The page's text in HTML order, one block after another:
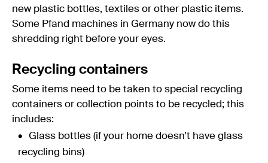
new plastic bottles, textiles or other plastic items.
Some Pfand machines in Germany now do this
shredding right before your eyes.
Recycling containers
Some items need to be taken to special recycling
containers or collection points to be recycled; this
includes:
Glass bottles (if your home doesn’t have glass
recycling bins)